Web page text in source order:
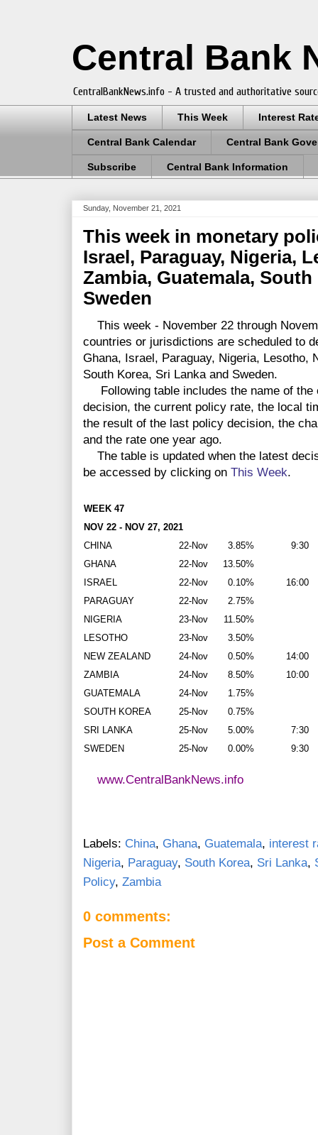
Central Bank
CentralBankNews.info - A trusted and authoritative
Latest News This Week Interest
Central Bank Calendar Central Bank
Subscribe Central Bank Information
Sunday, November 21, 2021
This week in monetary
Israel, Paraguay, Nigeria,
Zambia, Guatemala,
Sweden
This week - November 22 through
countries or jurisdictions are scheduled to
Ghana, Israel, Paraguay, Nigeria, Lesotho,
South Korea, Sri Lanka and Sweden.
Following table includes the name of the
decision, the current policy rate, the local
the result of the last policy decision, the
and the rate one year ago.
The table is updated when the latest
be accessed by clicking on This Week.
WEEK 47
NOV 22 - NOV 27, 2021
CHINA
22-Nov 3.85%
9:30
GHANA
22-Nov
13.50%
ISRAEL
22-Nov 0.10%
16:00
PARAGUAY
22-Nov
2.75%
NIGERIA
23-Nov
11.50%
LESOTHO
23-Nov
3.50%
NEW ZEALAND
24-Nov 0.50%
14:00
ZAMBIA
24-Nov 8.50%
10:00
GUATEMALA
24-Nov
1.75%
SOUTH KOREA
25-Nov
0.75%
SRI LANKA
25-Nov 5.00%
7:30
SWEDEN
25-Nov 0.00% 9:30
www.CentralBankNews.info
Labels: China, Ghana, Guatemala, interest
Nigeria, Paraguay, South Korea, Sri Lanka,
Policy, Zambia
0 comments:
Post a Comment